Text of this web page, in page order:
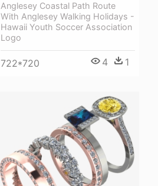
Anglesey Coastal Path Route
With Anglesey Walking Holidays -
Hawaii Youth Soccer Association
Logo
722*720 4 1